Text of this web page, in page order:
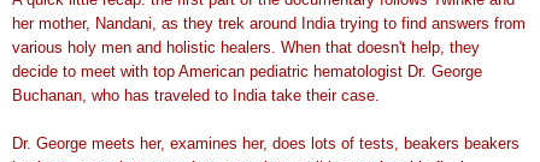
her mother, Nandani, as they trek around India trying to find answers from
various holy men and holistic healers. When that doesn't help, they
decide to meet with top American pediatric hematologist Dr. George
Buchanan, who has traveled to India take their case.
Dr. George meets her, examines her, does lots of tests, beakers beakers